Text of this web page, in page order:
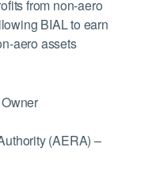
from non-aero
BIAL to earn
aero assets
(AERA) –